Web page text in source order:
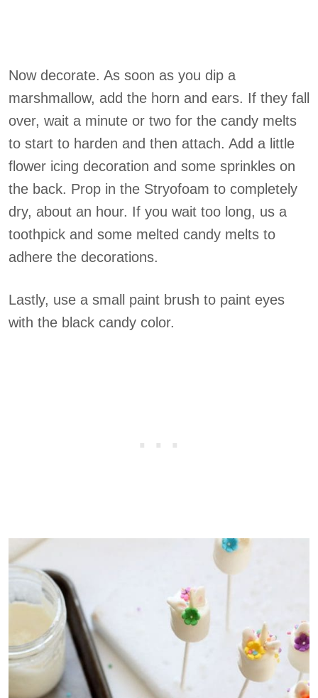
Now decorate. As soon as you dip a
marshmallow, add the horn and ears. If they fall
over, wait a minute or two for the candy melts
to start to harden and then attach. Add a little
flower icing decoration and some sprinkles on
the back. Prop in the Stryofoam to completely
dry, about an hour. If you wait too long, us a
toothpick and some melted candy melts to
adhere the decorations.
Lastly, use a small paint brush to paint eyes
with the black candy color.